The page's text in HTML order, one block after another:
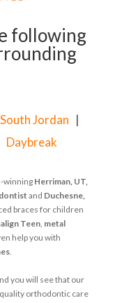
following
South Jordan |
Daybreak
winning Herriman, UT,
and Duchesne,
braces for children
Teen metal
help you with
you will see that our
orthodontic care